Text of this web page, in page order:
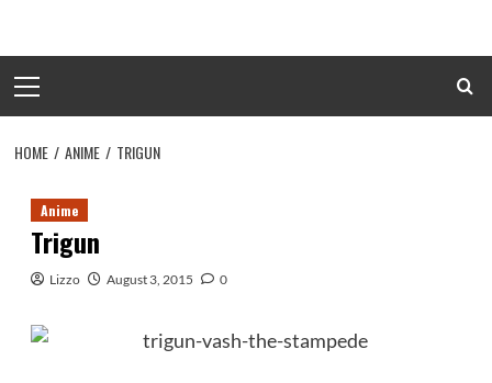
Menu
HOME ANIME TRIGUN
Anime
Trigun
Lizzo August 3, 2015 0